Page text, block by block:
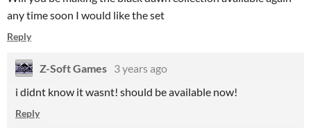
any time soon I would like the set
Reply
Z-Soft Games 3 years ago
i didnt know it wasnt! should be available now!
Reply